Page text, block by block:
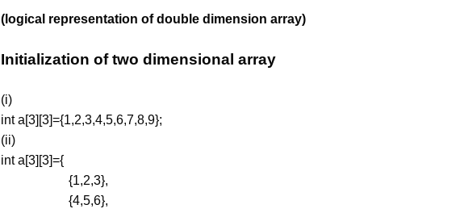
(logical representation of double dimension array)
Initialization of two dimensional array
(i)
int a[3][3]={1,2,3,4,5,6,7,8,9};
(ii)
int a[3][3]={
{1,2,3},
{4,5,6},